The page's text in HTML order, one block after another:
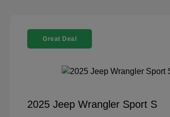
Great Deal
2025 Jeep Wrangler Sport S